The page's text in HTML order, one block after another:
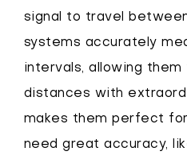
signal to travel
systems accurately
intervals, allowing
distances with
makes them perfect
need great accuracy,